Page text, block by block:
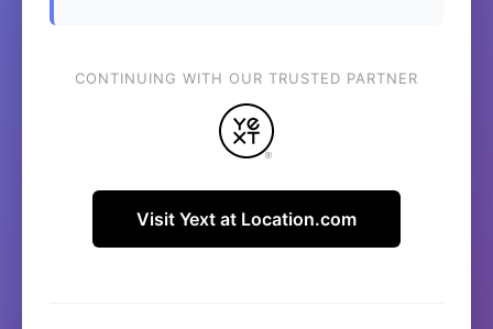
CONTINUING WITH OUR TRUSTED PARTNER
Visit Yext at Location.com